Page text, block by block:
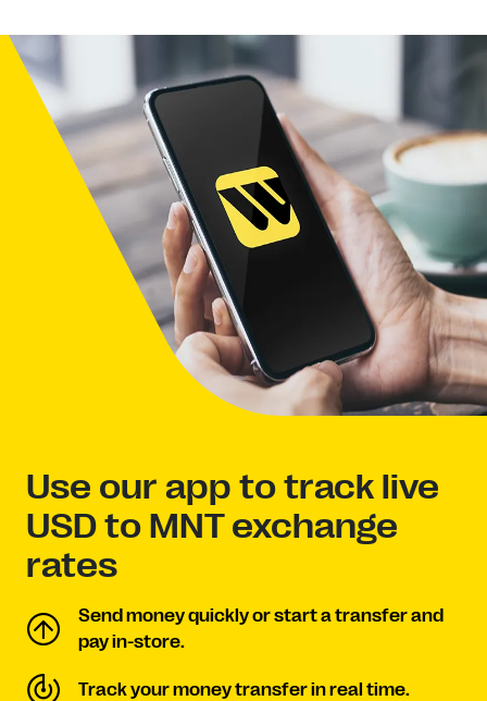
Use our app to track live
USD to MNT exchange
rates
Send money quickly or start a transfer and
pay in-store.
Track your money transfer in real time.